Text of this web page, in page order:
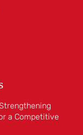
a Competitive